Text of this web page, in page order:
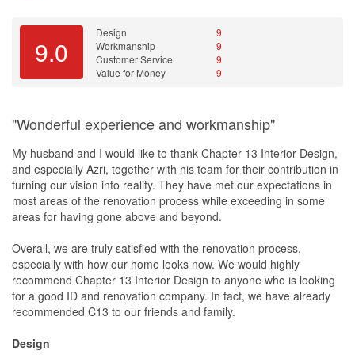
glad I have Lucas as my ID for the whole renovation!
3D Design is the only thing that is not up to my expectation and it
take quite long for a revision everytime. But as I have done my
During the renovation, there are definitely some issues here and
there. However, we work together with Lucas and think of solution
together instead of pin-pointing or blaming responsibility. We are
more of a easy-going owners too and Lucas is being nice to us by
helping us out whenever we are not available and not charging us
for every additional services or changes during the reno. He
include in our quote) and 2 time normal wash(FOC) for the whole
house. We do not need to hire any post cleaning services(market
rate is so expensive) before we move in.
Recommend him to my cousin who is using Lucas too for their
9.0
Design
9
Workmanship
9
Customer Service
9
Value for Money
9
"Wonderful experience and workmanship"
My husband and I would like to thank Chapter 13 Interior Design,
and especially Azri, together with his team for their contribution in
turning our vision into reality. They have met our expectations in
most areas of the renovation process while exceeding in some
areas for having gone above and beyond.
Overall, we are truly satisfied with the renovation process,
especially with how our home looks now. We would highly
recommend Chapter 13 Interior Design to anyone who is looking
for a good ID and renovation company. In fact, we have already
recommended C13 to our friends and family.
Design